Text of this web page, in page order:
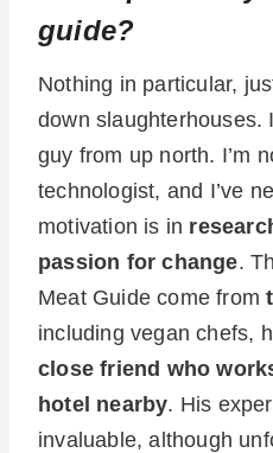
guide?
Nothing in particular,
down slaughterhouses.
guy from up north. I’m
technologist, and I’ve
motivation is in
passion for change.
Meat Guide come from
including vegan chefs,
close friend who
hotel nearby. His
invaluable, although